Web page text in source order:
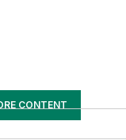
CONTENT